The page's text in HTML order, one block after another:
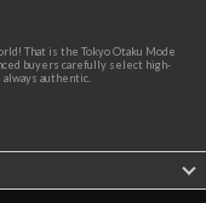
That is the Tokyo Otaku Mode
buyers carefully select high-
authentic.